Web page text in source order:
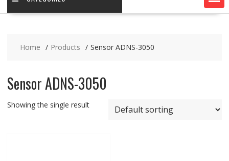
Home Products Sensor ADNS-3050
Sensor ADNS-3050
Showing the single result